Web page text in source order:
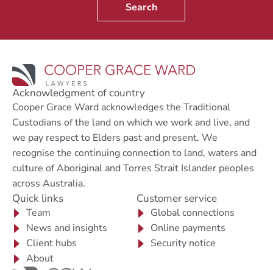
Search
Acknowledgment of country
Cooper Grace Ward acknowledges the Traditional
Custodians of the land on which we work and live, and
we pay respect to Elders past and present. We
recognise the continuing connection to land, waters and
culture of Aboriginal and Torres Strait Islander peoples
across Australia.
Quick links
Team
News and insights
Client hubs
About
Customer service
Global connections
Online payments
Security notice